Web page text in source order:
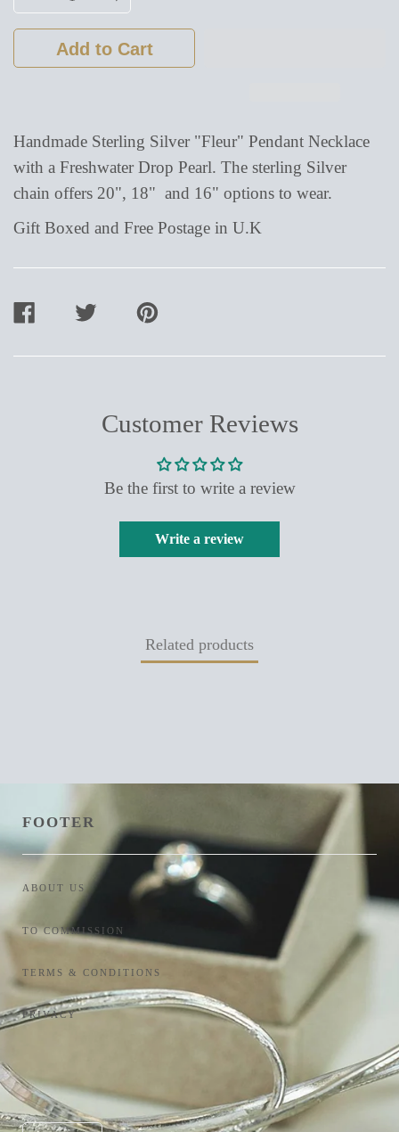
Add to Cart
Handmade Sterling Silver "Fleur" Pendant Necklace
with a Freshwater Drop Pearl. The sterling Silver
chain offers 20", 18" and 16" options to wear.
Gift Boxed and Free Postage in U.K
SHARE
TWEET
PIN
Customer Reviews
Be the first to write a review
Write a review
Related products
FOOTER
ABOUT US
TO COMMISSION
TERMS & CONDITIONS
PRIVACY